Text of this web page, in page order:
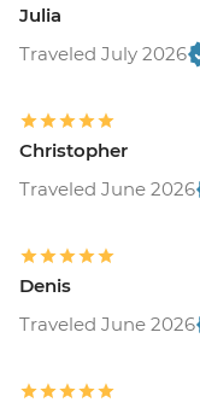
Julia
Traveled July 2026
Christopher
Traveled June 2026
Denis
Traveled June 2026